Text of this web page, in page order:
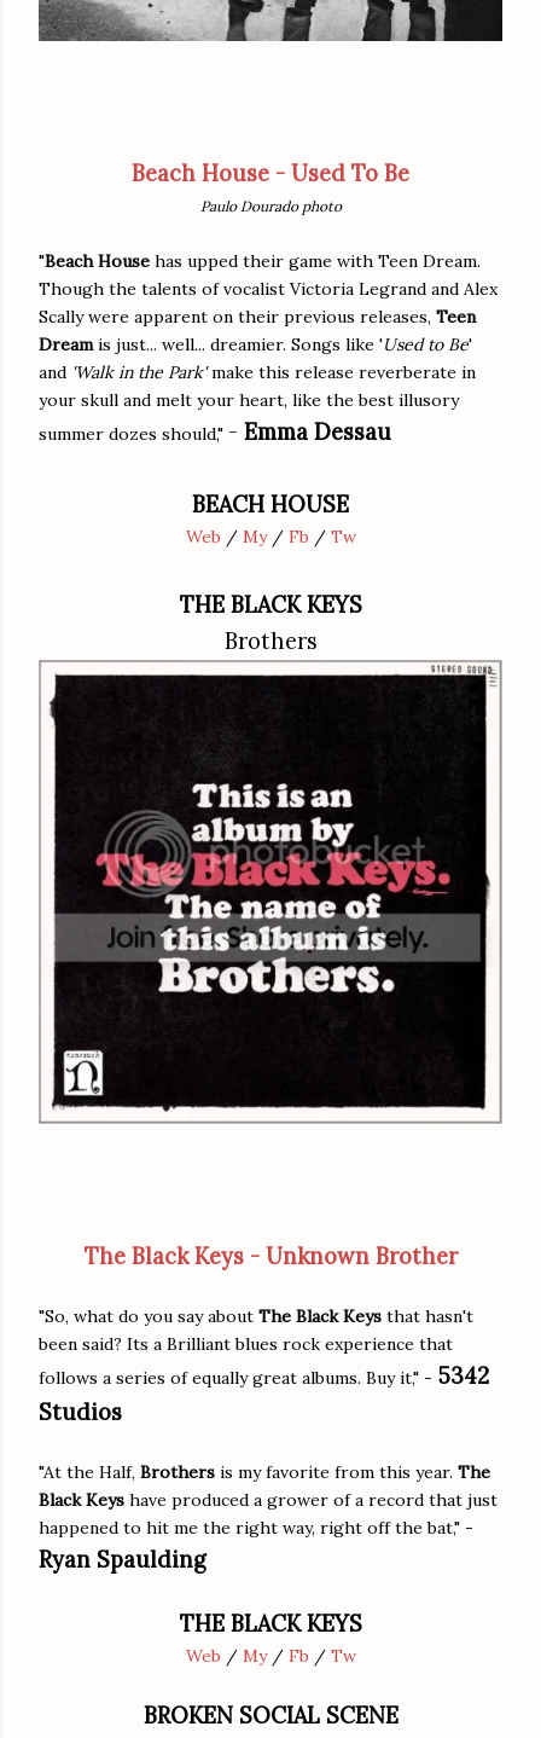
Beach House - Used To Be
Paulo Dourado photo
"Beach House has upped their game with Teen Dream.
Though the talents of vocalist Victoria Legrand and Alex
Scally were apparent on their previous releases, Teen
Dreamis just... well... dreamier. Songs like 'Used to Be'
and 'Walk in the Park'make this release reverberate in
your skull and melt your heart, like the best illusory
summer dozes should," - Emma Dessau
BEACH HOUSE
Web / My/ Fb / Tw
THE BLACK KEYS
Brothers
The Black Keys - Unknown Brother
"So, what do you say about The Black Keys that hasn't
been said? Its a Brilliant blues rock experience that
follows a series of equally great albums. Buy it," - 5342
Studios
"At the Half, Brothers is my favorite from this year. The
Black Keys have produced a grower of a record that just
happened to hit me the right way, right off the bat," -
Ryan Spaulding
THE BLACK KEYS
Web / My/ Fb / Tw
BROKEN SOCIAL SCENE